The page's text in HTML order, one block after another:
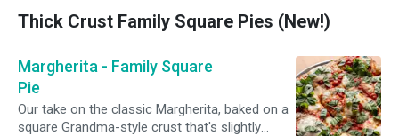
Thick Crust Family Square Pies (New!)
Margherita - Family Square
Pie
Our take on the classic Margherita, baked on a
square Grandma-style crust that's slightly